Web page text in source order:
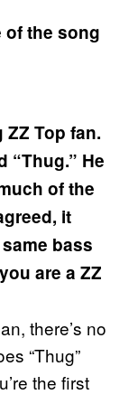
of the song
Top fan.
“Thug.” He
of the
it
bass
are a ZZ
there’s no
“Thug”
the first